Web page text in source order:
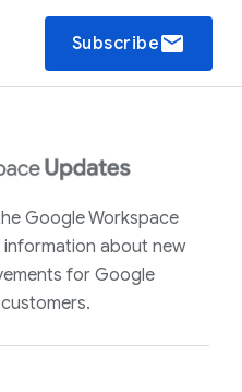
Subscribeemail
Google Workspace
about new
for Google